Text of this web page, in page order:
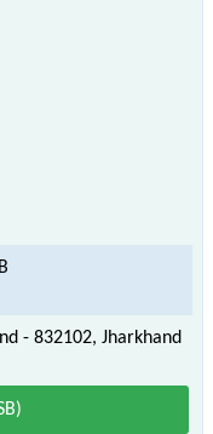
- 832102, Jharkhand